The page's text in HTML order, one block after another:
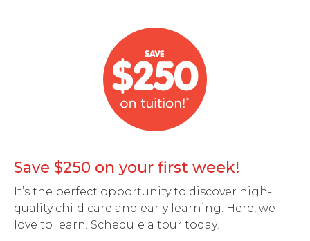
Save $250 on your first week!
It’s the perfect opportunity to discover high-
quality child care and early learning. Here, we
love to learn. Schedule a tour today!